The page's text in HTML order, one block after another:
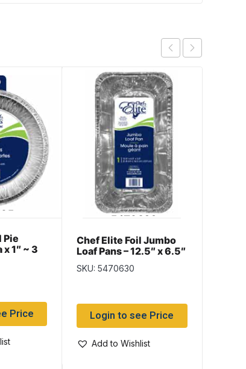
Pie
x 1″ ~ 3
Price
Chef Elite Foil Jumbo
Loaf Pans – 12.5″ x 6.5″
SKU: 5470630
Login to see Price
Add to Wishlist